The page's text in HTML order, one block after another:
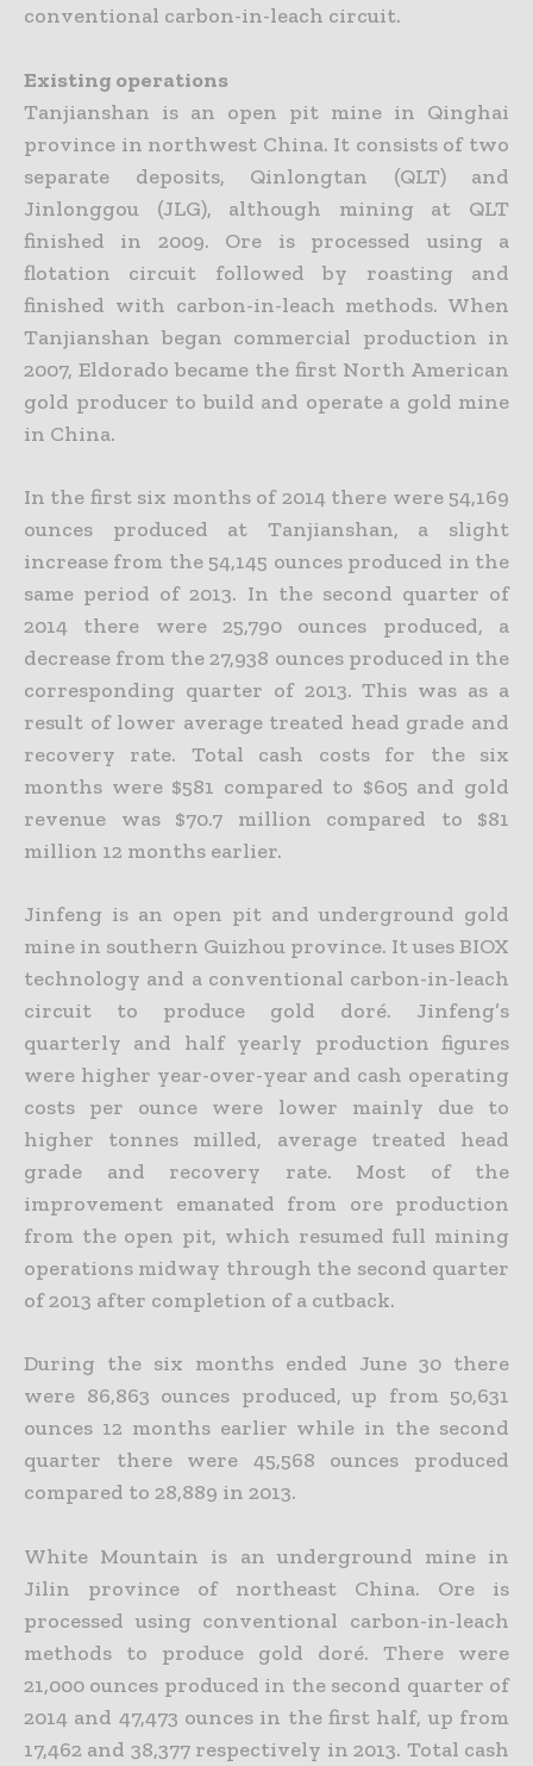
conventional carbon-in-leach circuit.
Existing operations
Tanjianshan is an open pit mine in Qinghai
province in northwest China. It consists of two
separate deposits, Qinlongtan (QLT) and
Jinlonggou (JLG), although mining at QLT
finished in 2009. Ore is processed using a
flotation circuit followed by roasting and
finished with carbon-in-leach methods. When
Tanjianshan began commercial production in
2007, Eldorado became the first North American
gold producer to build and operate a gold mine
in China.
In the first six months of 2014 there were 54,169
ounces produced at Tanjianshan, a slight
increase from the 54,145 ounces produced in the
same period of 2013. In the second quarter of
2014 there were 25,790 ounces produced, a
decrease from the 27,938 ounces produced in the
corresponding quarter of 2013. This was as a
result of lower average treated head grade and
recovery rate. Total cash costs for the six
months were $581 compared to $605 and gold
revenue was $70.7 million compared to $81
million 12 months earlier.
Jinfeng is an open pit and underground gold
mine in southern Guizhou province. It uses BIOX
technology and a conventional carbon-in-leach
circuit to produce gold doré. Jinfeng’s
quarterly and half yearly production figures
were higher year-over-year and cash operating
costs per ounce were lower mainly due to
higher tonnes milled, average treated head
grade and recovery rate. Most of the
improvement emanated from ore production
from the open pit, which resumed full mining
operations midway through the second quarter
of 2013 after completion of a cutback.
During the six months ended June 30 there
were 86,863 ounces produced, up from 50,631
ounces 12 months earlier while in the second
quarter there were 45,568 ounces produced
compared to 28,889 in 2013.
White Mountain is an underground mine in
Jilin province of northeast China. Ore is
processed using conventional carbon-in-leach
methods to produce gold doré. There were
21,000 ounces produced in the second quarter of
2014 and 47,473 ounces in the first half, up from
17,462 and 38,377 respectively in 2013. Total cash